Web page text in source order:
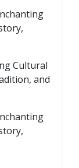
Cultural
and